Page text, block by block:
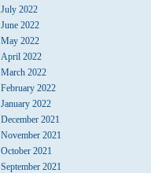
July 2022
June 2022
May 2022
April 2022
March 2022
February 2022
January 2022
December 2021
November 2021
October 2021
September 2021